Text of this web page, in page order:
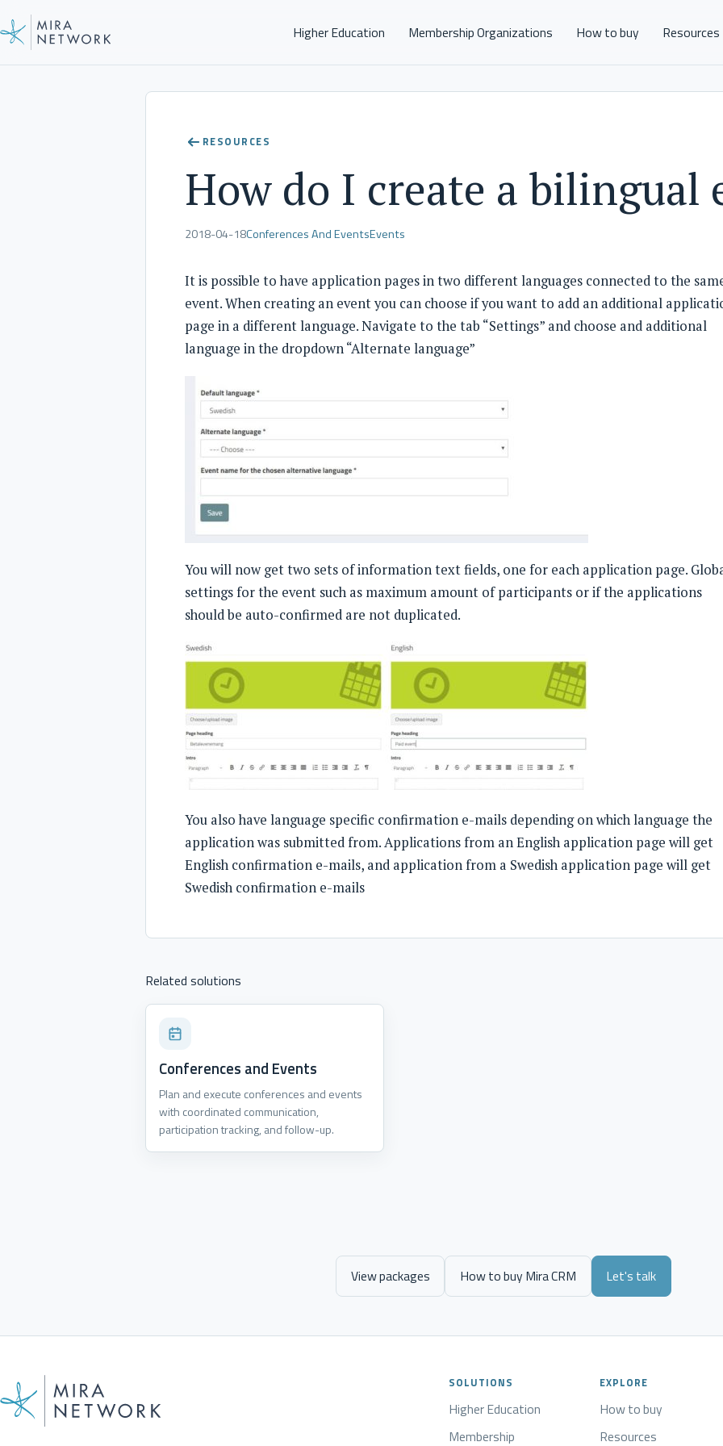
Higher Education Membership Organizations How to buy Resources
RESOURCES
How do I create a bilingual
2018-04-18Conferences And EventsEvents
It is possible to have application pages in two different languages connected to the
event. When creating an event you can choose if you want to add an additional
page in a different language. Navigate to the tab “Settings” and choose and additional
language in the dropdown “Alternate language”
You will now get two sets of information text fields, one for each application page.
settings for the event such as maximum amount of participants or if the applications
should be auto-confirmed are not duplicated.
You also have language specific confirmation e-mails depending on which language the
application was submitted from. Applications from an English application page will get
English confirmation e-mails, and application from a Swedish application page will get
Swedish confirmation e-mails
Related solutions
Conferences and Events
Plan and execute conferences and events
with coordinated communication,
participation tracking, and follow-up.
View packages How to buy Mira CRM Let's talk
SOLUTIONS
Higher Education
Membership
EXPLORE
How to buy
Resources